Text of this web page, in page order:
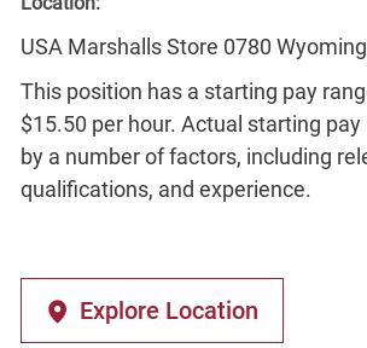
USA Marshalls Store 0780
This position has a starting pay
$15.50 per hour. Actual starting
by a number of factors, including
qualifications, and experience.
Explore Location